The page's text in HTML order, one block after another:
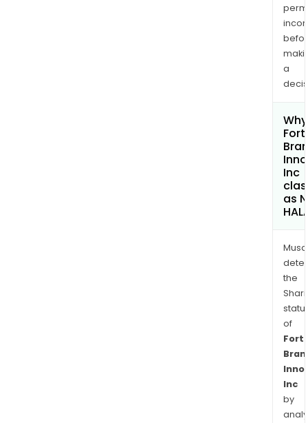
a
Inc
as
the
of
Inc
by